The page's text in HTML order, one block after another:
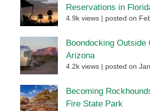
Reservations in
4.9k views | posted on
Boondocking Outside
Arizona
4.2k views | posted on
Becoming
Fire State Park